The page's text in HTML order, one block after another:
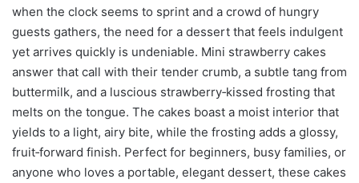
when the clock seems to sprint and a crowd of hungry
guests gathers, the need for a dessert that feels indulgent
yet arrives quickly is undeniable. Mini strawberry cakes
answer that call with their tender crumb, a subtle tang from
buttermilk, and a luscious strawberry‑kissed frosting that
melts on the tongue. The cakes boast a moist interior that
yields to a light, airy bite, while the frosting adds a glossy,
fruit‑forward finish. Perfect for beginners, busy families, or
anyone who loves a portable, elegant dessert, these cakes